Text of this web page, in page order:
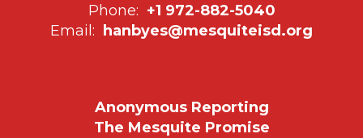
Phone: +1 972-882-5040
Email:
hanbyes@mesquiteisd.org
Anonymous Reporting
The Mesquite Promise